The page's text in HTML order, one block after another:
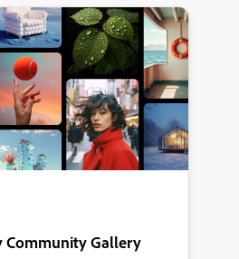
Community Gallery